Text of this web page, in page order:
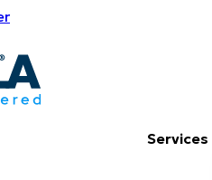
Services